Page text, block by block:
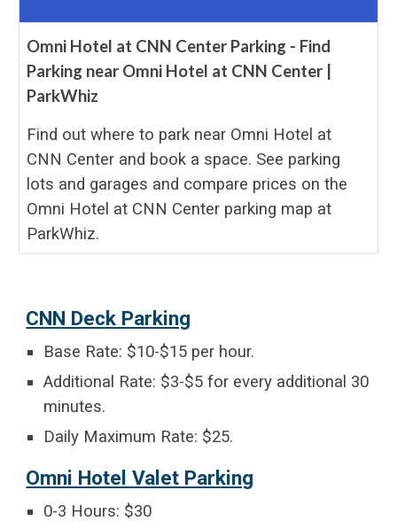
Omni Hotel at CNN Center Parking - Find
Parking near Omni Hotel at CNN Center |
ParkWhiz
Find out where to park near Omni Hotel at
CNN Center and book a space. See parking
lots and garages and compare prices on the
Omni Hotel at CNN Center parking map at
ParkWhiz.
CNN Deck Parking
Base Rate: $10-$15 per hour.
Additional Rate: $3-$5 for every additional 30
minutes.
Daily Maximum Rate: $25.
Omni Hotel Valet Parking
0-3 Hours: $30